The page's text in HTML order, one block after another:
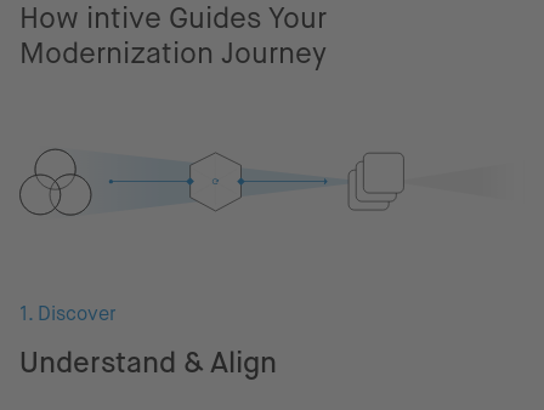
How intive Guides Your
Modernization Journey
1. Discover
Understand & Align